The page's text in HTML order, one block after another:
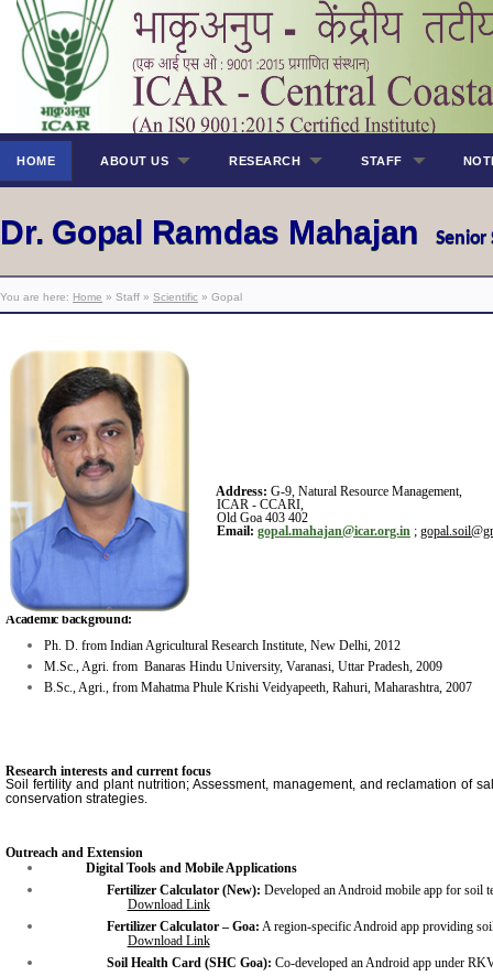
HOME ABOUT US RESEARCH STAFF
Dr. Gopal Ramdas Mahajan Senior
You are here: Home » Staff » Scientific » Gopal
Address: G-9, Natural Resource Management,
ICAR - CCARI,
Old Goa 403 402
Email: gopal.mahajan@icar.org.in ; gopal.soil
Academic background:
Ph. D. from Indian Agricultural Research Institute, New Delhi, 2012
M.Sc., Agri. from Banaras Hindu University, Varanasi, Uttar Pradesh, 2009
B.Sc., Agri., from Mahatma Phule Krishi Veidyapeeth, Rahuri, Maharashtra, 2007
Research interests and current focus
Soil fertility and plant nutrition; Assessment, management, and reclamation of
conservation strategies.
Outreach and Extension
Digital Tools and Mobile Applications
Fertilizer Calculator (New): Developed an Android mobile app for soil
Download Link
Fertilizer Calculator – Goa: A region-specific Android app providing
Download Link
Soil Health Card (SHC Goa): Co-developed an Android app under